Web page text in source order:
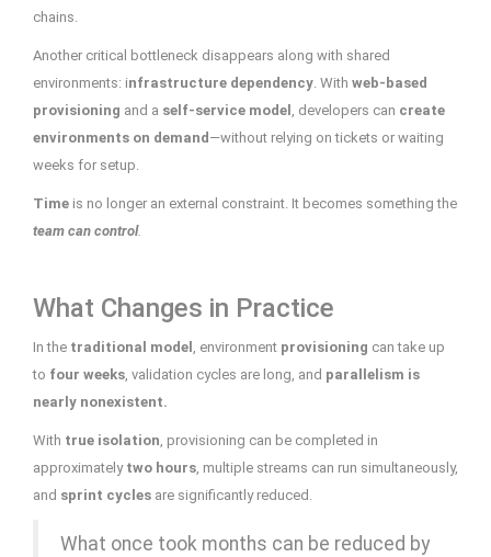
chains.
Another critical bottleneck disappears along with shared
environments: infrastructure dependency. With web-based
provisioning and a self-service model , developers can create
environments on demand —without relying on tickets or waiting
weeks for setup.
Time is no longer an external constraint. It becomes something the
team can control.
What Changes in Practice
In the traditional model , environment provisioning can take up
to four weeks, validation cycles are long, and parallelism is
nearly nonexistent.
With true isolation, provisioning can be completed in
approximately two hours, multiple streams can run simultaneously,
and sprint cycles are significantly reduced.
What once took months can be reduced by